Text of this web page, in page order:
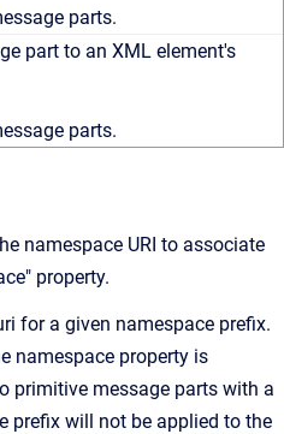
parts.
part to an XML element's
parts.
namespace URI to associate
property.
for a given namespace prefix.
namespace property is
primitive message parts with a
prefix will not be applied to the